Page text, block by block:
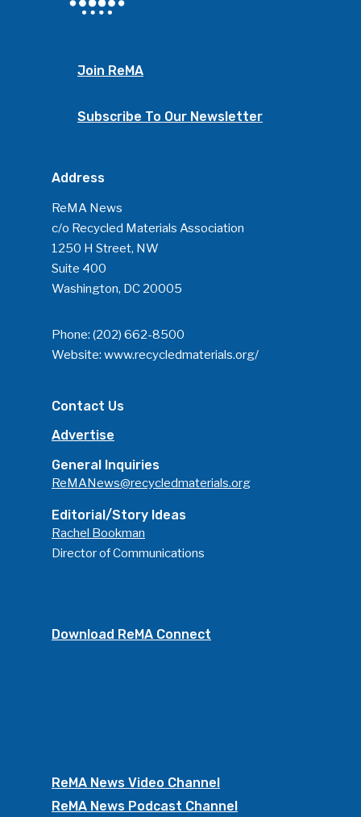
Join ReMA
Subscribe To Our Newsletter
Address
ReMA News
c/o Recycled Materials Association
1250 H Street, NW
Suite 400
Washington, DC 20005
Phone: (202) 662-8500
Website: www.recycledmaterials.org/
Contact Us
Advertise
General Inquiries
ReMANews@recycledmaterials.org
Editorial/Story Ideas
Rachel Bookman
Director of Communications
Download ReMA Connect
ReMA News Video Channel
ReMA News Podcast Channel